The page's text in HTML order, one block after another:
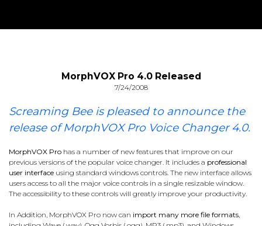
MorphVOX Pro 4.0 Released
7/24/2008
Screaming Bee is pleased to announce the
release of MorphVOX Pro Voice Changer 4.0.
MorphVOX Pro has a number of new features that improve on our
previous versions of the popular voice changer. It includes a professional
user interface using standard windows controls. The new interface allows
users access to all the major voice controls in a single resizable window.
The accessibility to these controls will greatly improve your productivity.
In Addition, MorphVOX Pro now can import many more file formats,